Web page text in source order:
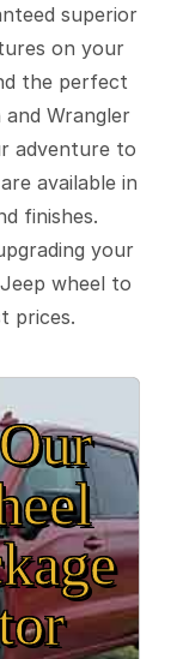
superior
on your
the perfect
Wrangler
adventure to
available in
finishes.
your
wheel to
prices.